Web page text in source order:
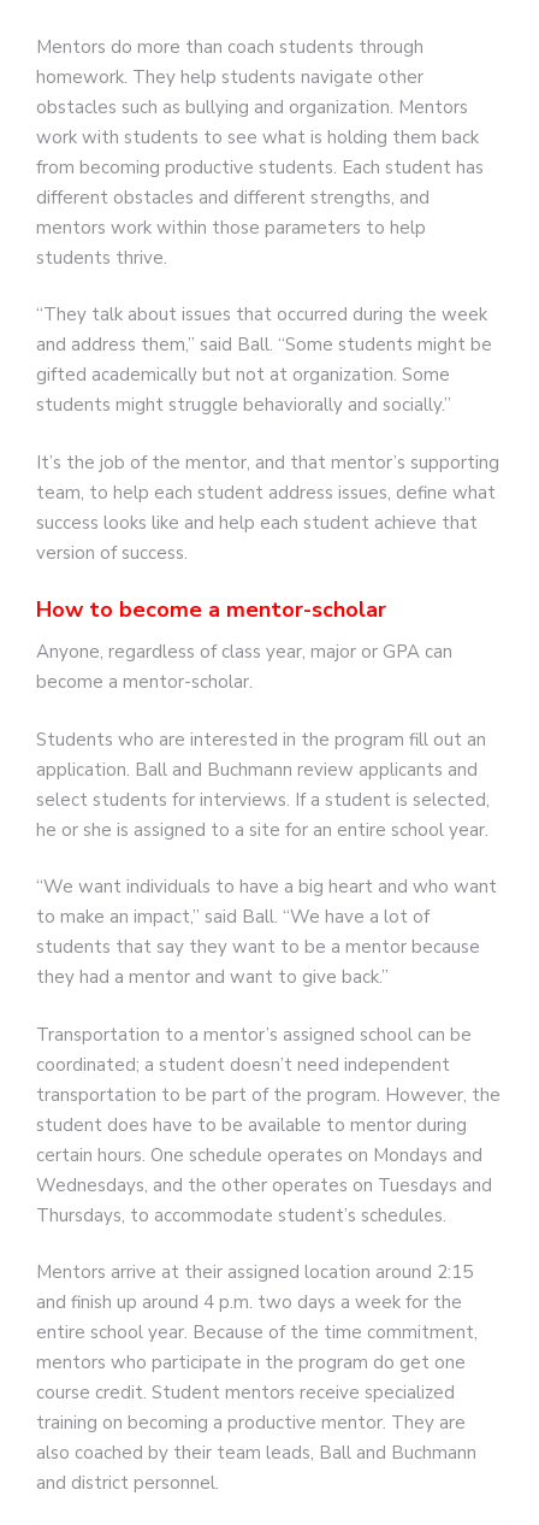
Mentors do more than coach students through
homework. They help students navigate other
obstacles such as bullying and organization. Mentors
work with students to see what is holding them back
from becoming productive students. Each student has
different obstacles and different strengths, and
mentors work within those parameters to help
students thrive.
“They talk about issues that occurred during the week
and address them,” said Ball. “Some students might be
gifted academically but not at organization. Some
students might struggle behaviorally and socially.”
It’s the job of the mentor, and that mentor’s supporting
team, to help each student address issues, define what
success looks like and help each student achieve that
version of success.
How to become a mentor-scholar
Anyone, regardless of class year, major or GPA can
become a mentor-scholar.
Students who are interested in the program fill out an
application. Ball and Buchmann review applicants and
select students for interviews. If a student is selected,
he or she is assigned to a site for an entire school year.
“We want individuals to have a big heart and who want
to make an impact,” said Ball. “We have a lot of
students that say they want to be a mentor because
they had a mentor and want to give back.”
Transportation to a mentor’s assigned school can be
coordinated; a student doesn’t need independent
transportation to be part of the program. However, the
student does have to be available to mentor during
certain hours. One schedule operates on Mondays and
Wednesdays, and the other operates on Tuesdays and
Thursdays, to accommodate student’s schedules.
Mentors arrive at their assigned location around 2:15
and finish up around 4 p.m. two days a week for the
entire school year. Because of the time commitment,
mentors who participate in the program do get one
course credit. Student mentors receive specialized
training on becoming a productive mentor. They are
also coached by their team leads, Ball and Buchmann
and district personnel.